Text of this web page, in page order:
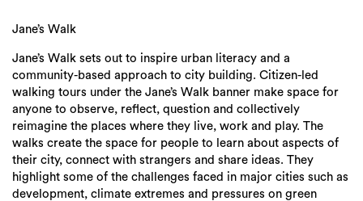
Jane’s Walk
Jane’s Walk sets out to inspire urban literacy and a
community-based approach to city building. Citizen-led
walking tours under the Jane’s Walk banner make space for
anyone to observe, reflect, question and collectively
reimagine the places where they live, work and play. The
walks create the space for people to learn about aspects of
their city, connect with strangers and share ideas. They
highlight some of the challenges faced in major cities such as
development, climate extremes and pressures on green